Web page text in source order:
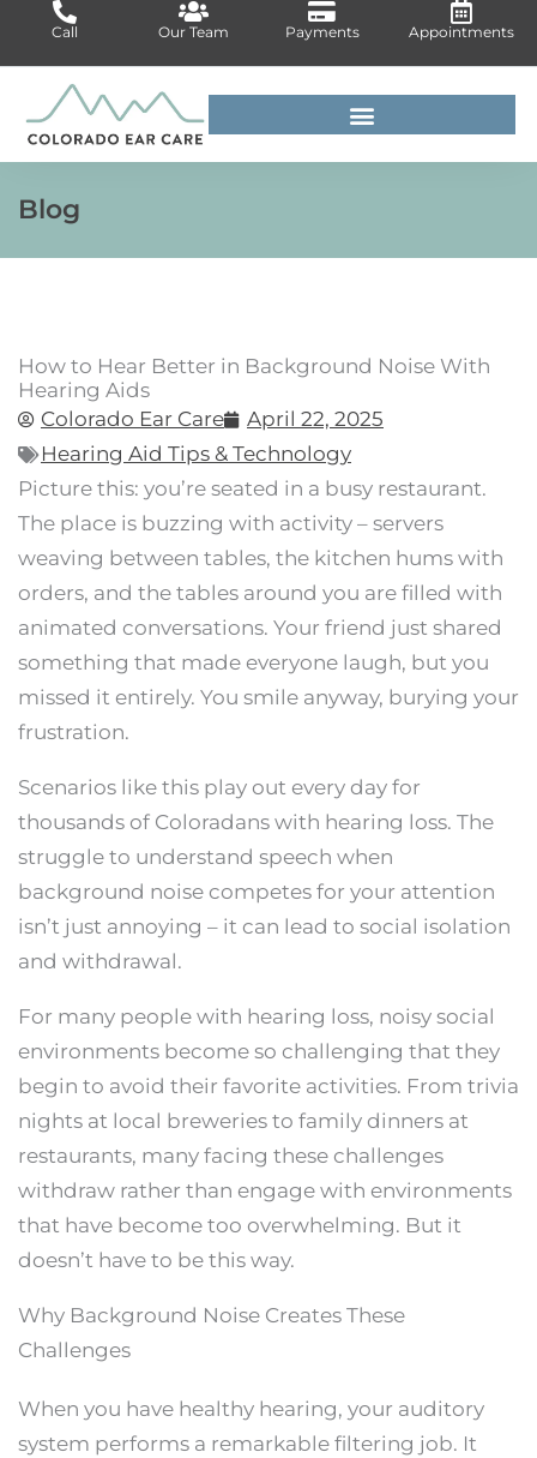
content
Call Our Team Payments Appointments
Blog
How to Hear Better in Background Noise With
Hearing Aids
Colorado Ear Care
April 22, 2025
Hearing Aid Tips & Technology
Picture this: you’re seated in a busy restaurant.
The place is buzzing with activity – servers
weaving between tables, the kitchen hums with
orders, and the tables around you are filled with
animated conversations. Your friend just shared
something that made everyone laugh, but you
missed it entirely. You smile anyway, burying your
frustration.
Scenarios like this play out every day for
thousands of Coloradans with hearing loss. The
struggle to understand speech when
background noise competes for your attention
isn’t just annoying – it can lead to social isolation
and withdrawal.
For many people with hearing loss, noisy social
environments become so challenging that they
begin to avoid their favorite activities. From trivia
nights at local breweries to family dinners at
restaurants, many facing these challenges
withdraw rather than engage with environments
that have become too overwhelming. But it
doesn’t have to be this way.
Why Background Noise Creates These
Challenges
When you have healthy hearing, your auditory
system performs a remarkable filtering job. It